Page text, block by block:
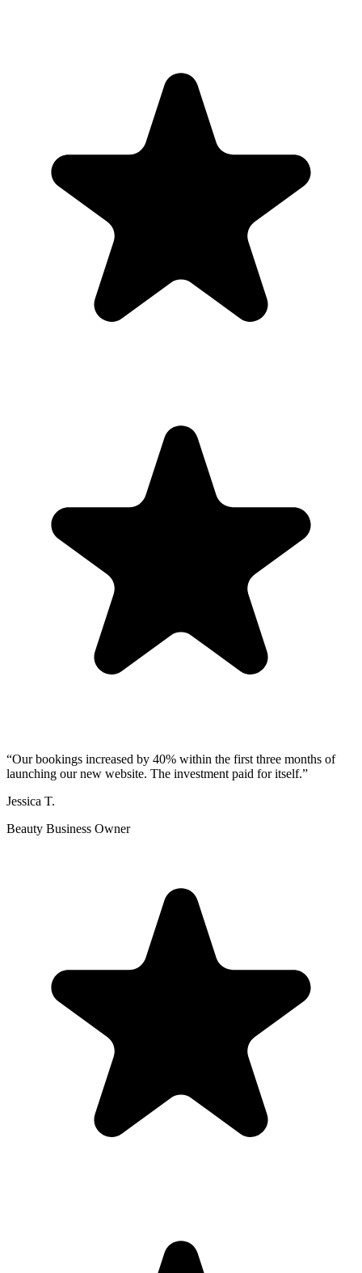
“Our bookings increased by 40% within the first three months of
launching our new website. The investment paid for itself.”
Jessica T.
Beauty Business Owner